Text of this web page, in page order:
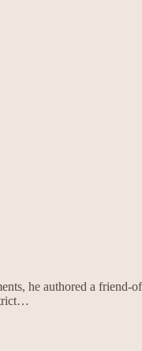
he authored a friend-